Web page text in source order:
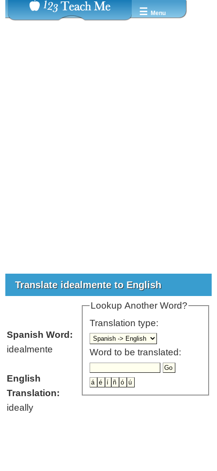
☰ Menu
Translate idealmente to English
Lookup Another Word?
Translation type:
Word to be translated:
Spanish Word:
idealmente
English
Translation:
ideally